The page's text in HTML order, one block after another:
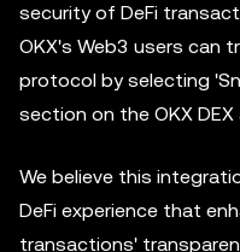
security of DeFi
OKX's Web3 users can
protocol by selecting
section on the OKX DEX
We believe this
DeFi experience that
transactions'